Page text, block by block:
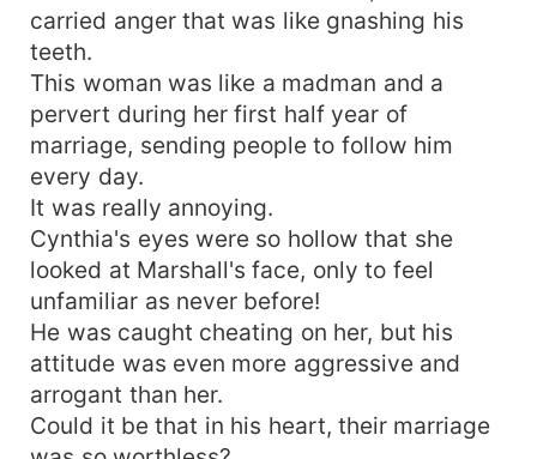
carried anger that was like gnashing his
teeth.
This woman was like a madman and a
pervert during her first half year of
marriage, sending people to follow him
every day.
It was really annoying.
Cynthia's eyes were so hollow that she
looked at Marshall's face, only to feel
unfamiliar as never before!
He was caught cheating on her, but his
attitude was even more aggressive and
arrogant than her.
Could it be that in his heart, their marriage